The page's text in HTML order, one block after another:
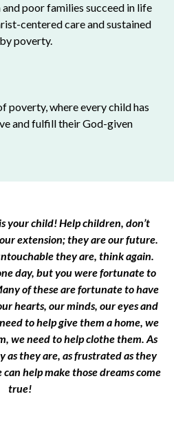
poor families succeed in life
centered care and sustained
poverty.
poverty, where every child has
and fulfill their God-given
your child! Help children, don’t
extension; they are our future.
they are, think again.
day, but you were fortunate to
of these are fortunate to have
hearts, our minds, our eyes and
to help give them a home, we
we need to help clothe them. As
as they are, as frustrated as they
help make those dreams come
true!